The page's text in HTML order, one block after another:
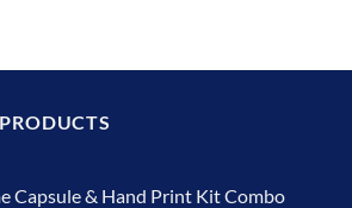
Capsule & Hand Print Kit Combo